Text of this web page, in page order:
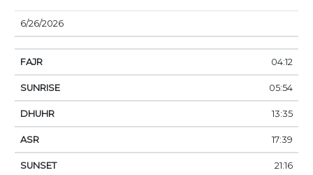
6/26/2026
04:12
05:54
13:35
17:39
21:16